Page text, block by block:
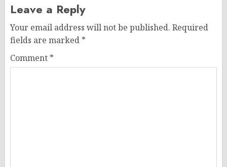
Leave a Reply
Your email address will not be published. Required
fields are marked *
Comment *